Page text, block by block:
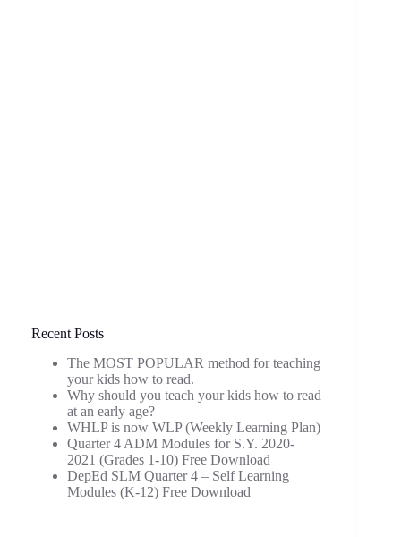
Recent Posts
The MOST POPULAR method for teaching
your kids how to read.
Why should you teach your kids how to read
at an early age?
WHLP is now WLP (Weekly Learning Plan)
Quarter 4 ADM Modules for S.Y. 2020-
2021 (Grades 1-10) Free Download
DepEd SLM Quarter 4 – Self Learning
Modules (K-12) Free Download